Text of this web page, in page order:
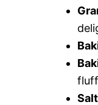
Salt